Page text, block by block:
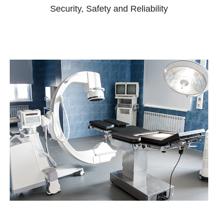
Security, Safety and Reliability